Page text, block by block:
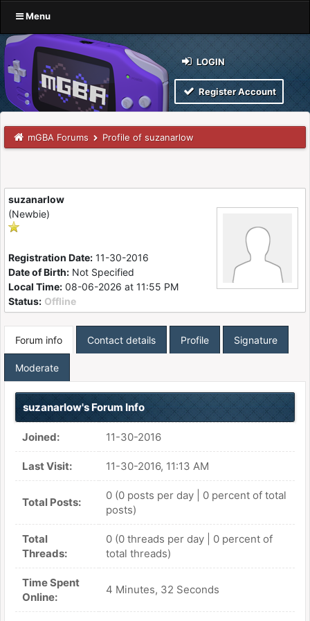
Menu
LOGIN
Register Account
mGBA Forums Profile of suzanarlow
suzanarlow
(Newbie)
Registration Date: 11-30-2016
Date of Birth: Not Specified
Local Time: 08-06-2026 at 11:55 PM
Status: Offline
Forum info Contact details Profile Signature
Moderate
suzanarlow's Forum Info
Joined: 11-30-2016
Last Visit: 11-30-2016, 11:13 AM
Total Posts:
0 (0 posts per day | 0 percent of total
posts)
Total
Threads:
0 (0 threads per day | 0 percent of
total threads)
Time Spent
Online:
4 Minutes, 32 Seconds